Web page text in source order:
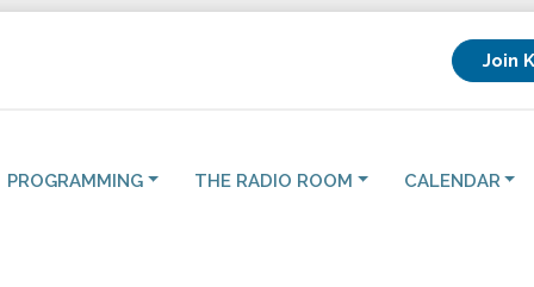
Join
PROGRAMMING THE RADIO ROOM CALENDAR